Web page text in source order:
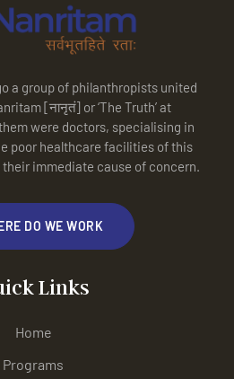
a group of philanthropists united
[नानृतं] or ‘The Truth’ at
were doctors, specialising in
poor healthcare facilities of this
immediate cause of concern.
DO WE WORK
Links
Home
Programs